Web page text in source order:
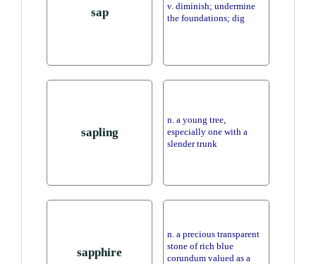
sap
v. diminish; undermine
the foundations; dig
sapling
n. a young tree,
especially one with a
slender trunk
sapphire
n. a precious transparent
stone of rich blue
corundum valued as a